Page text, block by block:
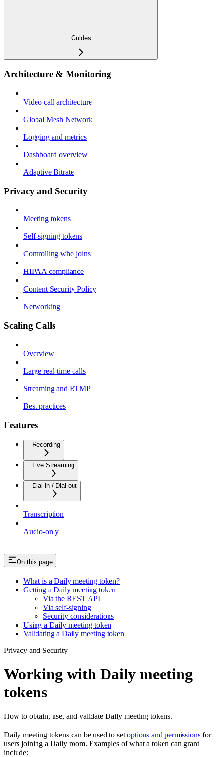
Guides
Architecture & Monitoring
Video call architecture
Global Mesh Network
Logging and metrics
Dashboard overview
Adaptive Bitrate
Privacy and Security
Meeting tokens
Self-signing tokens
Controlling who joins
HIPAA compliance
Content Security Policy
Networking
Scaling Calls
Overview
Large real-time calls
Streaming and RTMP
Best practices
Features
Recording
Live Streaming
Dial-in / Dial-out
Transcription
Audio-only
On this page
What is a Daily meeting token?
Getting a Daily meeting token
Via the REST API
Via self-signing
Security considerations
Using a Daily meeting token
Validating a Daily meeting token
Privacy and Security
Working with Daily meeting
tokens
How to obtain, use, and validate Daily meeting tokens.
Daily meeting tokens can be used to set options and permissions for
users joining a Daily room. Examples of what a token can grant
include: